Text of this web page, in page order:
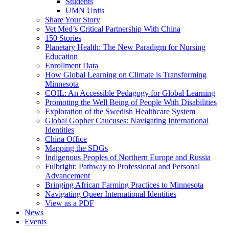
UMN Units
Share Your Story
Vet Med’s Critical Partnership With China
150 Stories
Planetary Health: The New Paradigm for Nursing
Education
Enrollment Data
How Global Learning on Climate is Transforming
Minnesota
COIL: An Accessible Pedagogy for Global Learning
Promoting the Well Being of People With Disabilities
Exploration of the Swedish Healthcare System
Global Gopher Caucuses: Navigating International
Identities
China Office
Mapping the SDGs
Indigenous Peoples of Northern Europe and Russia
Fulbright: Pathway to Professional and Personal
Advancement
Bringing African Farming Practices to Minnesota
Navigating Queer International Identities
View as a PDF
News
Events